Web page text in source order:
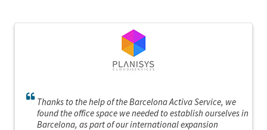
Thanks to the help of the Barcelona Activa Service, we
found the office space we needed to establish ourselves in
Barcelona, as part of our international expansion